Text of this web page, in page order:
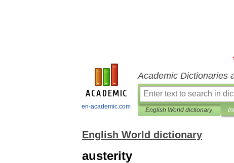
en-academic.com
Academic Dictionaries
English World dictionary
English World dictionary
austerity